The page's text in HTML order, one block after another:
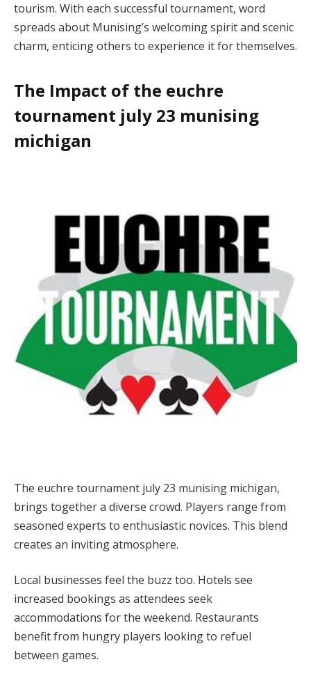
tourism. With each successful tournament, word
spreads about Munising’s welcoming spirit and scenic
charm, enticing others to experience it for themselves.
The Impact of the euchre
tournament july 23 munising
michigan
The euchre tournament july 23 munising michigan,
brings together a diverse crowd. Players range from
seasoned experts to enthusiastic novices. This blend
creates an inviting atmosphere.
Local businesses feel the buzz too. Hotels see
increased bookings as attendees seek
accommodations for the weekend. Restaurants
benefit from hungry players looking to refuel
between games.